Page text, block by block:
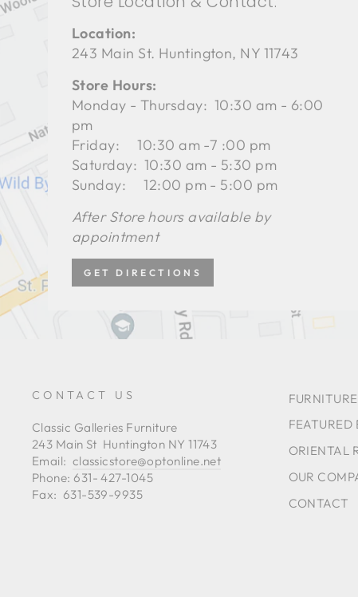
Location:
243 Main St. Huntington, NY 11743
Store Hours:
Monday - Thursday: 10:30 am - 6:00
pm
Friday: 10:30 am -7 :00 pm
Saturday: 10:30 am - 5:30 pm
Sunday: 12:00 pm - 5:00 pm
After Store hours available by
appointment
GET DIRECTIONS
CONTACT US
Classic Galleries Furniture
243 Main St Huntington NY 11743
Email: classicstore@optonline.net
Phone: 631- 427-1045
Fax: 631-539-9935
FEATURED
ORIENTAL
OUR
CONTACT